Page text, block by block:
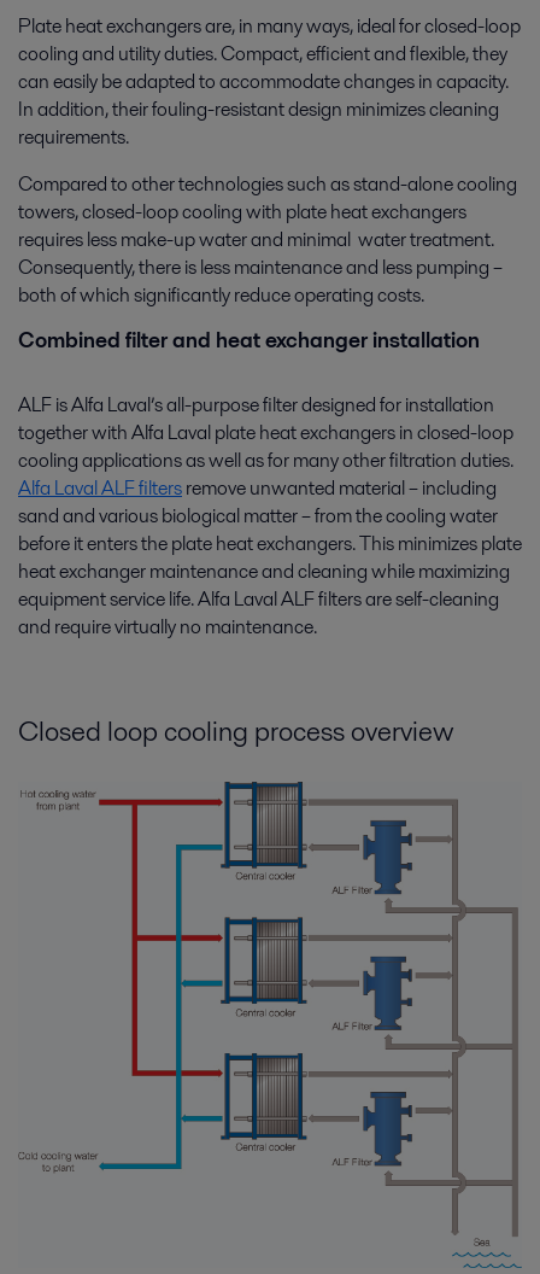
Plate heat exchangers are, in many ways, ideal for closed-loop
cooling and utility duties. Compact, efficient and flexible, they
can easily be adapted to accommodate changes in capacity.
In addition, their fouling-resistant design minimizes cleaning
requirements.
Compared to other technologies such as stand-alone cooling
towers, closed-loop cooling with plate heat exchangers
requires less make-up water and minimal water treatment.
Consequently, there is less maintenance and less pumping –
both of which significantly reduce operating costs.
Combined filter and heat exchanger installation
ALF is Alfa Laval’s all-purpose filter designed for installation
together with Alfa Laval plate heat exchangers in closed-loop
cooling applications as well as for many other filtration duties.
Alfa Laval ALF filtersremove unwanted material – including
sand and various biological matter – from the cooling water
before it enters the plate heat exchangers. This minimizes plate
heat exchanger maintenance and cleaning while maximizing
equipment service life. Alfa Laval ALF filters are self-cleaning
and require virtually no maintenance.
Closed loop cooling process overview